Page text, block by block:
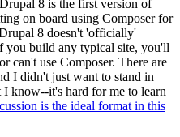
8 is the first version of
on board using Composer for
8 doesn't 'officially'
you build any typical site, you'll
can't use Composer. There are
I didn't just want to stand in
know--it's hard for me to learn
is the ideal format in this